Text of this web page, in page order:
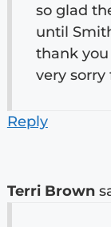
so glad
until
thank
very sorry
Reply
Terri Brown